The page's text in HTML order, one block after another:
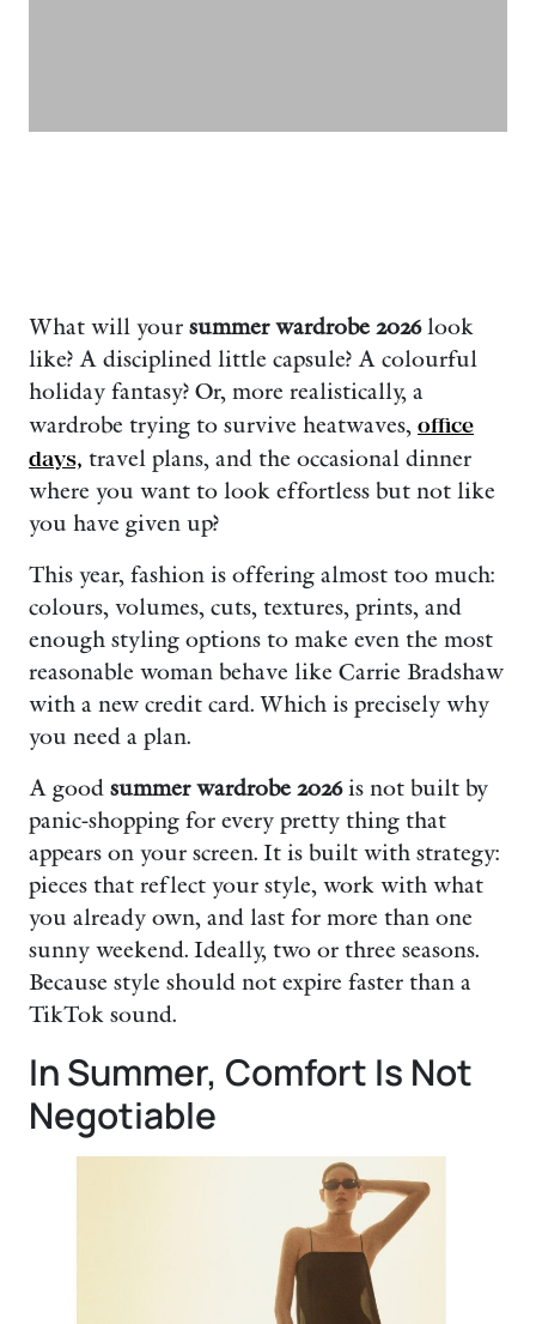
What will your summer wardrobe 2026look
like? A disciplined little capsule? A colourful
holiday fantasy? Or, more realistically, a
wardrobe trying to survive heatwaves, office
days, travel plans, and the occasional dinner
where you want to look effortless but not like
you have given up?
This year, fashion is offering almost too much:
colours, volumes, cuts, textures, prints, and
enough styling options to make even the most
reasonable woman behave like Carrie Bradshaw
with a new credit card. Which is precisely why
you need a plan.
A good summer wardrobe 2026is not built by
panic-shopping for every pretty thing that
appears on your screen. It is built with strategy:
pieces that reflect your style, work with what
you already own, and last for more than one
sunny weekend. Ideally, two or three seasons.
Because style should not expire faster than a
TikTok sound.
In Summer, Comfort Is Not
Negotiable